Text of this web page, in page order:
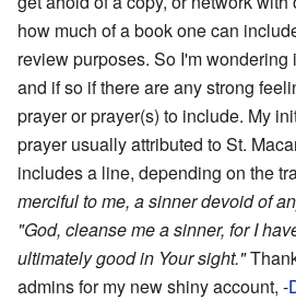
how much of a book one can
review purposes. So I'm
and if so if there are any strong
prayer or prayer(s) to include. My
prayer usually attributed to St.
includes a line, depending on the
merciful to me, a sinner devoid of
"God, cleanse me a sinner, for I
ultimately good in Your sight."
admins for my new shiny account, -